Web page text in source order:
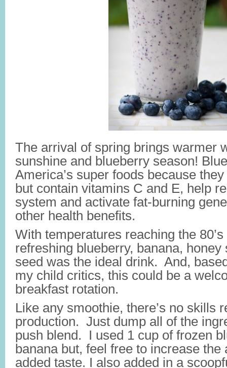
The arrival of spring brings warmer
sunshine and blueberry season!
America’s super foods because
but contain vitamins C and E, help
system and activate fat-burning
other health benefits.
With temperatures reaching the
refreshing blueberry, banana,
seed was the ideal drink. And,
my child critics, this could be a
breakfast rotation.
Like any smoothie, there’s no skills
production. Just dump all of the
push blend. I used 1 cup of frozen
banana but, feel free to increase the
added taste. I also added in a